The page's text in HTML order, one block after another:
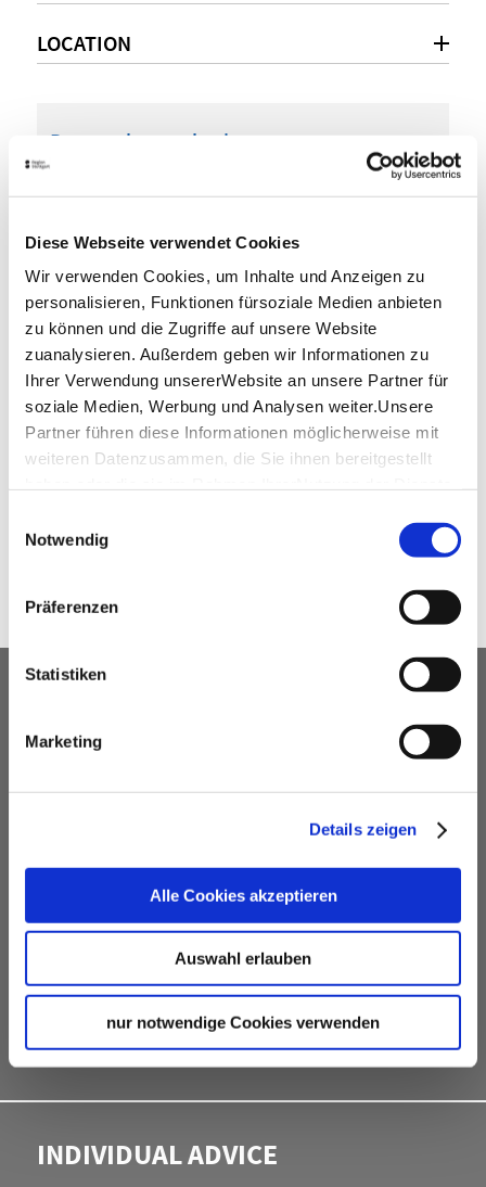
Diese Webseite verwendet Cookies
Wir verwenden Cookies, um Inhalte und Anzeigen zu
personalisieren, Funktionen fürsoziale Medien anbieten
zu können und die Zugriffe auf unsere Website
zuanalysieren. Außerdem geben wir Informationen zu
Ihrer Verwendung unsererWebsite an unsere Partner für
soziale Medien, Werbung und Analysen weiter.Unsere
Partner führen diese Informationen möglicherweise mit
weiteren Datenzusammen, die Sie ihnen bereitgestellt
Impressum
Notwendig
Präferenzen
Statistiken
Marketing
Details zeigen
Alle Cookies akzeptieren
Auswahl erlauben
nur notwendige Cookies verwenden
LOCATION
Personal consultation
+49 (0)7031 / 4911-0
info@cc-bs.com
www.cc-bs.com
virtual tour
360° Tour SparkassenForum Böblingen
PLANNERS
hotel contingents
free online hotel booking tool for your own event
website
social programmes
site inspections
marketing & information material
Bid assistance
INDIVIDUAL ADVICE